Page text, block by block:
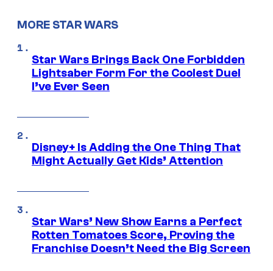
MORE STAR WARS
Star Wars Brings Back One Forbidden
Lightsaber Form For the Coolest Duel
I’ve Ever Seen
Disney+ Is Adding the One Thing That
Might Actually Get Kids’ Attention
Star Wars’ New Show Earns a Perfect
Rotten Tomatoes Score, Proving the
Franchise Doesn’t Need the Big Screen